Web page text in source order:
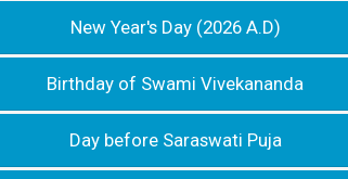
New Year's Day (2026 A.D)
Birthday of Swami Vivekananda
Day before Saraswati Puja